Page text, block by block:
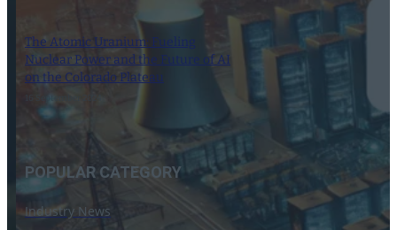
The Atomic Uranium: Fueling
Nuclear Power and the Future of AI
on the Colorado Plateau
16 September 2024
POPULAR CATEGORY
Industry News